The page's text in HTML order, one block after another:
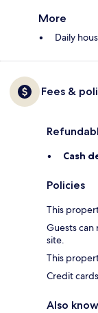
More
Daily
Fees &
Cash
Policies
This
Guests can
site.
This
Credit
Also